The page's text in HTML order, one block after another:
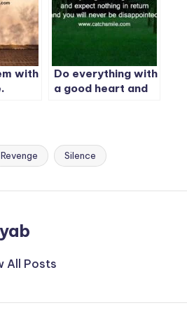
the
with
Do everything with
a good heart and
disappointed
Revenge Silence
All Posts